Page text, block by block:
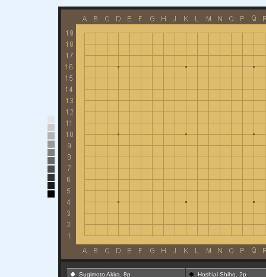
Sugimoto Akira, 8p Hoshiai Shiho, 2p